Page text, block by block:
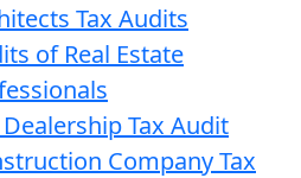
Tax Audits
of Real Estate
Tax Audit
Company Tax